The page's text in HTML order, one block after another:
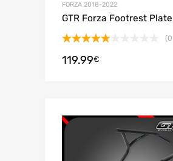
FORZA 2018-2022
GTR Forza Footrest Plate
out of 5
119.99€